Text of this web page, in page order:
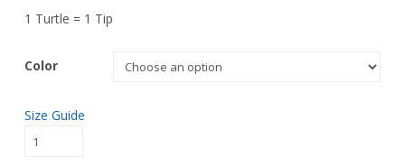
1 Turtle = 1 Tip
Color
Size Guide
Large